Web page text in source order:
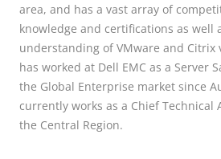
area, and has a vast array of
knowledge and certifications as well
understanding of VMware and
has worked at Dell EMC as a Server
the Global Enterprise market since
currently works as a Chief
the Central Region.